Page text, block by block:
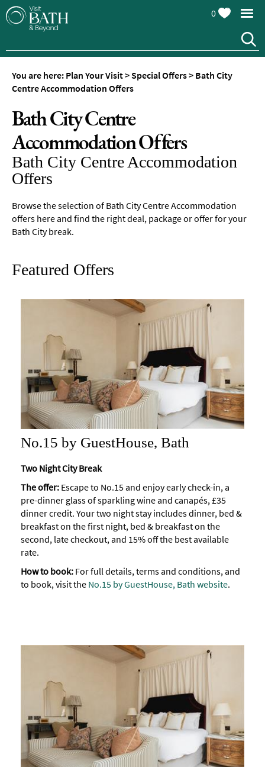
Official
Guide
Travel
Information
Visitor
Information
Towns
and
Villages
Book
Tickets
Accessibility
Study
in
0
You are here: Plan Your Visit>Special Offers> Bath City
Centre Accommodation Offers
Bath City Centre
Accommodation Offers
Bath City Centre Accommodation
Offers
Browse the selection of Bath City Centre Accommodation
offers here and find the right deal, package or offer for your
Bath City break.
Featured Offers
No.15 by GuestHouse, Bath
Two Night City Break
The offer: Escape to No.15 and enjoy early check-in, a
pre-dinner glass of sparkling wine and canapés, £35
dinner credit. Your two night stay includes dinner, bed &
breakfast on the first night, bed & breakfast on the
second, late checkout, and 15% off the best available
rate.
How to book: For full details, terms and conditions, and
to book, visit the No.15 by GuestHouse, Bath website.